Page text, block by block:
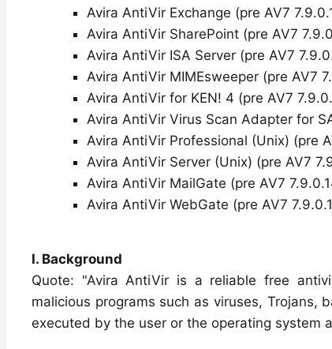
Avira AntiVir Exchange (pre AV7
Avira AntiVir SharePoint (pre AV7
Avira AntiVir ISA Server (pre AV7
Avira AntiVir MIMEsweeper (pre AV7
Avira AntiVir for KEN! 4 (pre AV7
Avira AntiVir Virus Scan Adapter for
Avira AntiVir Professional (Unix) (pre
Avira AntiVir Server (Unix) (pre AV7
Avira AntiVir MailGate (pre AV7
Avira AntiVir WebGate (pre AV7
I. Background
Quote: "Avira AntiVir is a reliable free
malicious programs such as viruses, Trojans,
executed by the user or the operating system